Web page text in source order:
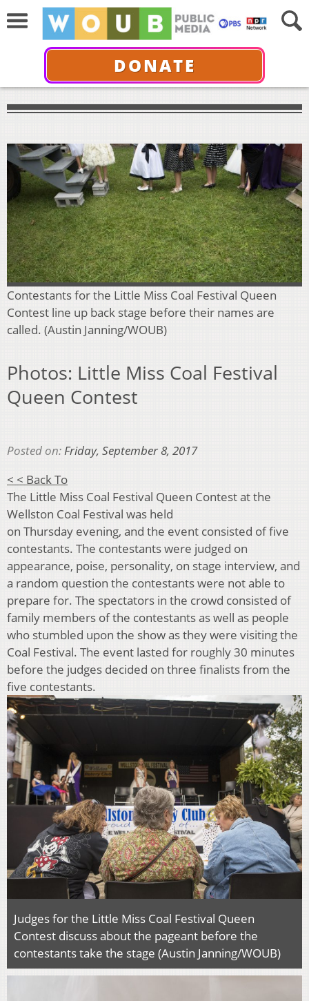
DONATE
Contestants for the Little Miss Coal Festival Queen
Contest line up back stage before their names are
called. (Austin Janning/WOUB)
Photos: Little Miss Coal Festival
Queen Contest
Posted on:Friday, September 8, 2017
< < Back To
The Little Miss Coal Festival Queen Contest at the
Wellston Coal Festival was held
on Thursday evening, and the event consisted of five
contestants. The contestants were judged on
appearance, poise, personality, on stage interview, and
a random question the contestants were not able to
prepare for. The spectators in the crowd consisted of
family members of the contestants as well as people
who stumbled upon the show as they were visiting the
Coal Festival. The event lasted for roughly 30 minutes
before the judges decided on three finalists from the
five contestants.
Judges for the Little Miss Coal Festival Queen
Contest discuss about the pageant before the
contestants take the stage (Austin Janning/WOUB)